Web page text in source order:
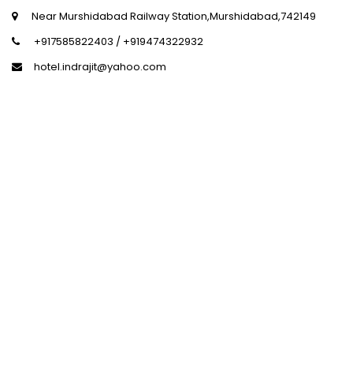
Near Murshidabad Railway Station,Murshidabad,742149
+917585822403 / +919474322932
hotel.indrajit@yahoo.com